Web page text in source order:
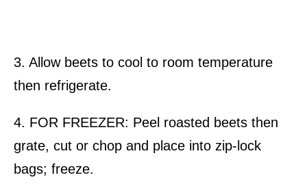
3. Allow beets to cool to room temperature
then refrigerate.
4. FOR FREEZER: Peel roasted beets then
grate, cut or chop and place into zip-lock
bags; freeze.